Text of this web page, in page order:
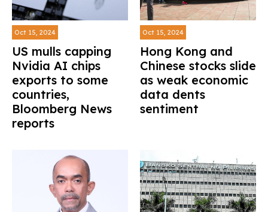
Oct 15, 2024
US mulls capping
Nvidia AI chips
exports to some
countries,
Bloomberg News
reports
Oct 15, 2024
Hong Kong and
Chinese stocks slide
as weak economic
data dents
sentiment